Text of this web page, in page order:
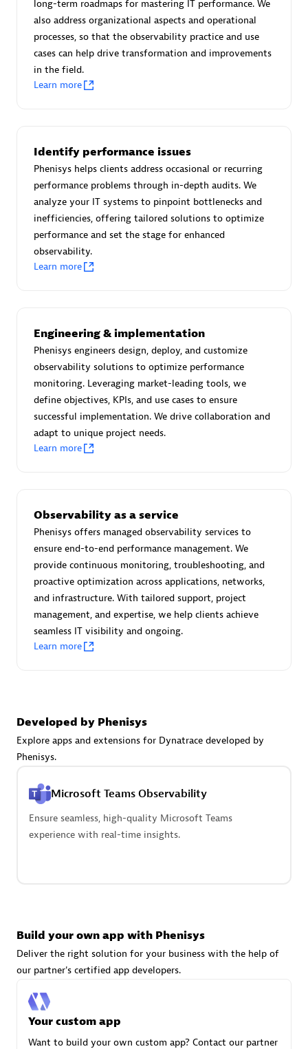
Certified individuals:30
Endorsements:Services Endorsed Partner
Authorized Sales Partner
Asper Technologia
Certified individuals:20
avodaq AG
Certified individuals:
Advanced Sales Partner
Authorized Sales Partner
specialization
long-term roadmaps for mastering IT performance. We
also address organizational aspects and operational
processes, so that the observability practice and use
cases can help drive transformation and improvements
in the field.
Learn more
Identify performance issues
Phenisys helps clients address occasional or recurring
performance problems through in-depth audits. We
analyze your IT systems to pinpoint bottlenecks and
inefficiencies, offering tailored solutions to optimize
performance and set the stage for enhanced
observability.
Learn more
Engineering & implementation
Phenisys engineers design, deploy, and customize
observability solutions to optimize performance
monitoring. Leveraging market-leading tools, we
define objectives, KPIs, and use cases to ensure
successful implementation. We drive collaboration and
adapt to unique project needs.
Learn more
Observability as a service
Phenisys offers managed observability services to
ensure end-to-end performance management. We
provide continuous monitoring, troubleshooting, and
proactive optimization across applications, networks,
and infrastructure. With tailored support, project
management, and expertise, we help clients achieve
seamless IT visibility and ongoing.
Learn more
Developed by Phenisys
Explore apps and extensions for Dynatrace developed by
Phenisys.
Microsoft Teams Observability
Ensure seamless, high-quality Microsoft Teams
experience with real-time insights.
Build your own app with Phenisys
Deliver the right solution for your business with the help of
our partner's certified app developers.
Your custom app
Want to build your own custom app? Contact our partner